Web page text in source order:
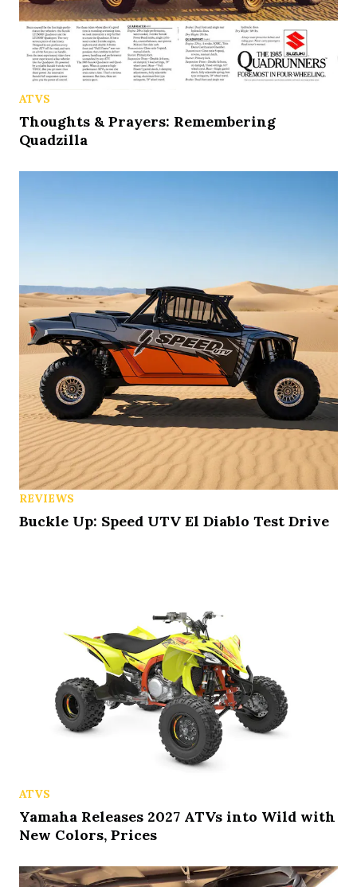
ATVS
Thoughts & Prayers: Remembering
Quadzilla
REVIEWS
Buckle Up: Speed UTV El Diablo Test Drive
ATVS
Yamaha Releases 2027 ATVs into Wild with
New Colors, Prices